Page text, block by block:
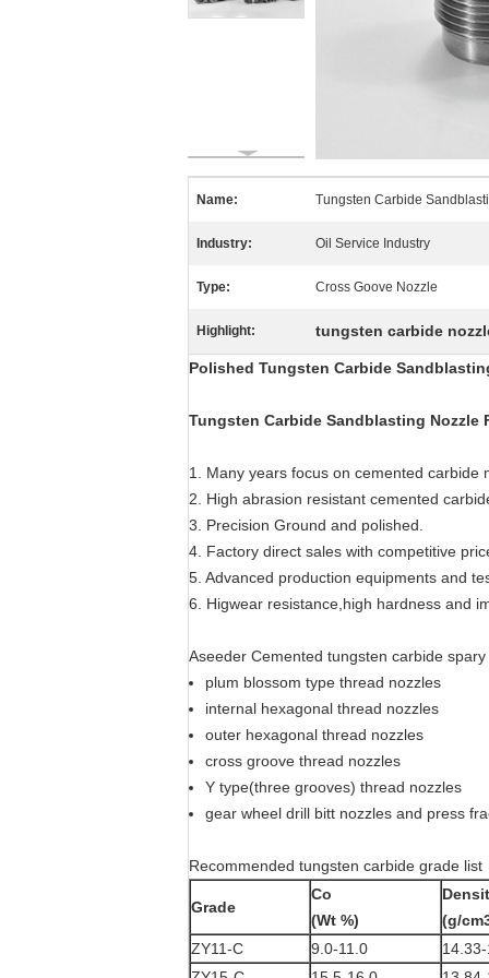
Name: Tungsten Carbide
Industry: Oil Service Industry
Type: Cross Goove Nozzle
Highlight: tungsten carbide
Polished Tungsten Carbide
Tungsten Carbide Sandblasting Nozzle
1. Many years focus on cemented carbide
2. High abrasion resistant cemented
3. Precision Ground and polished.
4. Factory direct sales with competitive
5. Advanced production equipments and
6. Higwear resistance,high hardness and
Aseeder Cemented tungsten carbide
plum blossom type thread nozzles
internal hexagonal thread nozzles
outer hexagonal thread nozzles
cross groove thread nozzles
Y type(three grooves) thread nozzles
gear wheel drill bitt nozzles and press
Recommended tungsten carbide grade list
Grade
Co
(Wt %)
(g/
ZY11-C
9.0-11.0